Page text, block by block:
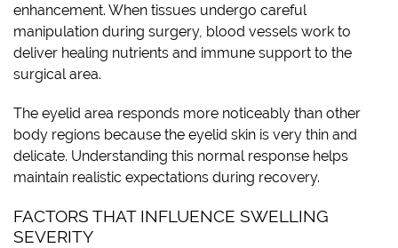
enhancement. When tissues undergo careful
manipulation during surgery, blood vessels work to
deliver healing nutrients and immune support to the
surgical area.
The eyelid area responds more noticeably than other
body regions because the eyelid skin is very thin and
delicate. Understanding this normal response helps
maintain realistic expectations during recovery.
FACTORS THAT INFLUENCE SWELLING
SEVERITY